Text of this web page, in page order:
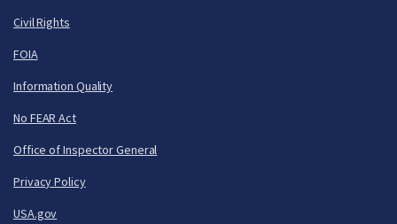
Civil Rights
FOIA
Information Quality
No FEAR Act
Office of Inspector General
Privacy Policy
USA.gov